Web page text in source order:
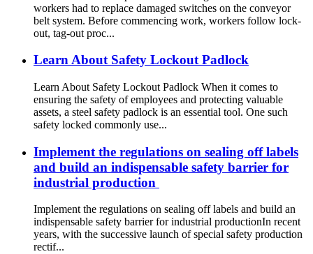
workers had to replace damaged switches on the conveyor
belt system. Before commencing work, workers follow lock-
out, tag-out proc...
Learn About Safety Lockout Padlock
Learn About Safety Lockout Padlock When it comes to
ensuring the safety of employees and protecting valuable
assets, a steel safety padlock is an essential tool. One such
safety locked commonly use...
Implement the regulations on sealing off labels
and build an indispensable safety barrier for
industrial production ​
Implement the regulations on sealing off labels and build an
indispensable safety barrier for industrial production ​ In recent
years, with the successive launch of special safety production
rectif...